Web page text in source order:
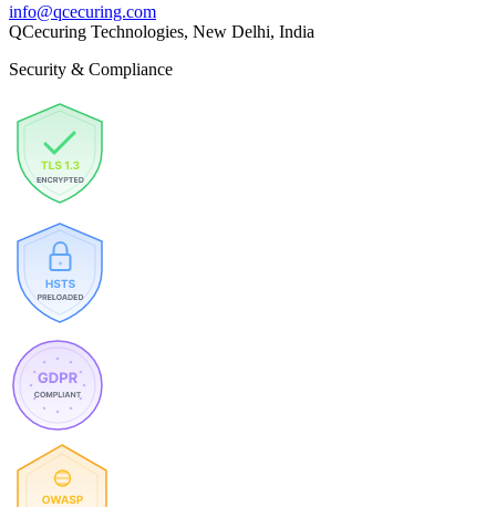
info@qcecuring.com
QCecuring Technologies, New Delhi, India
Security & Compliance